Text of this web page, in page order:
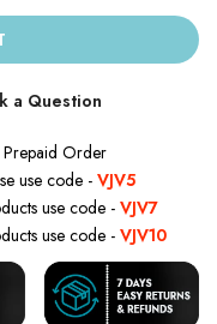
a Question
Order
use code - VJV5
use code - VJV7
use code - VJV10